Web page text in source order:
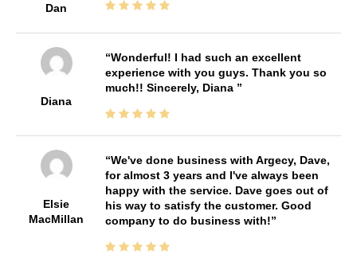
Dan
Diana
Wonderful! I had such an excellent
experience with you guys. Thank you so
much!! Sincerely, Diana
Elsie
MacMillan
We've done business with Argecy, Dave,
for almost 3 years and I've always been
happy with the service. Dave goes out of
his way to satisfy the customer. Good
company to do business with!